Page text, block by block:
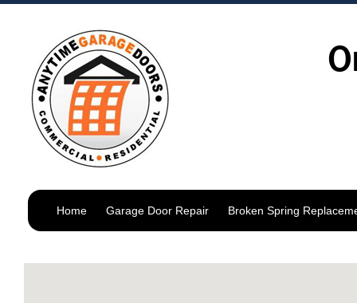
Home Garage Door Repair Broken Spring